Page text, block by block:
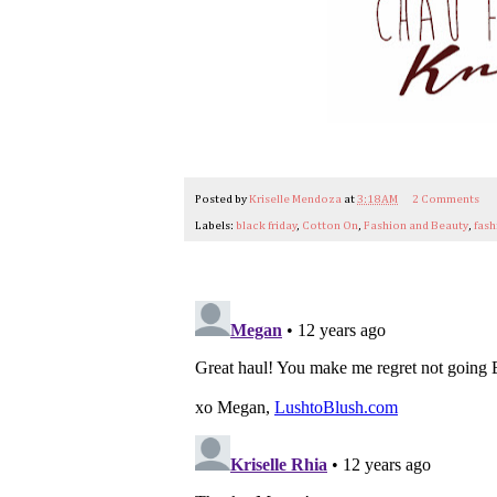
Posted byKriselle Mendoza at 3:18 AM 2 Comments
Labels: black friday, Cotton On, Fashion and Beauty,